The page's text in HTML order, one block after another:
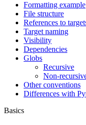
Formatting example
File structure
References to
Target naming
Visibility
Dependencies
Globs
Recursive
Non-
Other conventions
Differences with
Basics